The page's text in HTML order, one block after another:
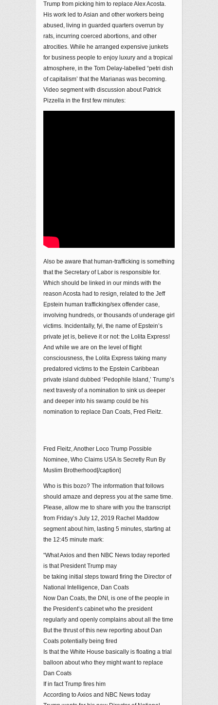
Trump from picking him to replace Alex Acosta.
His work led to Asian and other workers being
abused, living in guarded quarters overrun by
rats, incurring coerced abortions, and other
atrocities. While he arranged expensive junkets
for business people to enjoy luxury and a tropical
atmosphere, in the Tom Delay-labelled “petri dish
of capitalism’ that the Marianas was becoming.
Video segment with discussion about Patrick
Pizzella in the first few minutes:
Also be aware that human-trafficking is something
that the Secretary of Labor is responsible for.
Which should be linked in our minds with the
reason Acosta had to resign, related to the Jeff
Epstein human trafficking/sex offender case,
involving hundreds, or thousands of underage girl
victims. Incidentally, fyi, the name of Epstein’s
private jet is, believe it or not: the Lolita Express!
And while we are on the level of flight
consciousness, the Lolita Express taking many
predatored victims to the Epstein Caribbean
private island dubbed ‘Pedophile Island,’ Trump’s
next travesty of a nomination to sink us deeper
and deeper into his swamp could be his
nomination to replace Dan Coats, Fred Fleitz.
Fred Fleitz, Another Loco Trump Possible
Nominee, Who Claims USA Is Secretly Run By
Muslim Brotherhood[/caption]
Who is this bozo? The information that follows
should amaze and depress you at the same time.
Please, allow me to share with you the transcript
from Friday’s July 12, 2019 Rachel Maddow
segment about him, lasting 5 minutes, starting at
the 12:45 minute mark:
“What Axios and then NBC News today reported
is that President Trump may
be taking initial steps toward firing the Director of
National Intelligence, Dan Coats
Now Dan Coats, the DNI, is one of the people in
the President’s cabinet who the president
regularly and openly complains about all the time
But the thrust of this new reporting about Dan
Coats potentially being fired
Is that the White House basically is floating a trial
balloon about who they might want to replace
Dan Coats
If in fact Trump fires him
According to Axios and NBC News today